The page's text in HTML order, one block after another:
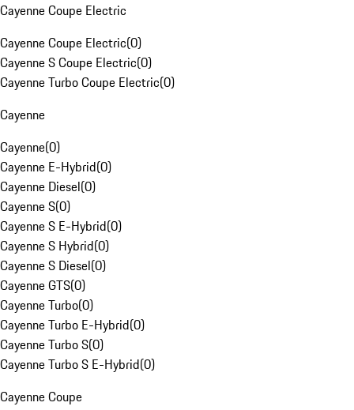
Cayenne Coupe Electric
Cayenne Coupe Electric(0)
Cayenne S Coupe Electric(0)
Cayenne Turbo Coupe Electric(0)
Cayenne
Cayenne(0)
Cayenne E-Hybrid(0)
Cayenne Diesel(0)
Cayenne S(0)
Cayenne S E-Hybrid(0)
Cayenne S Hybrid(0)
Cayenne S Diesel(0)
Cayenne GTS(0)
Cayenne Turbo(0)
Cayenne Turbo E-Hybrid(0)
Cayenne Turbo S(0)
Cayenne Turbo S E-Hybrid(0)
Cayenne Coupe